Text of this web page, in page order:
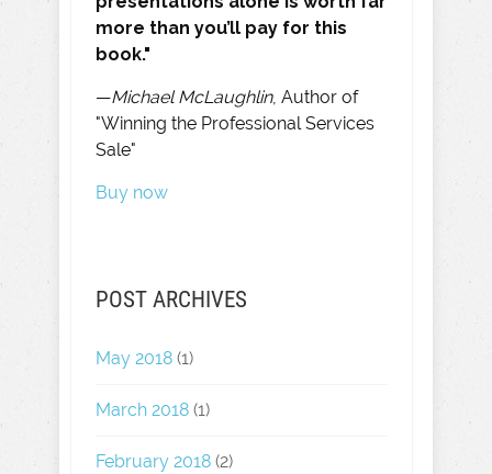
more than you’ll pay for this
book."
—Michael McLaughlin, Author of
"Winning the Professional Services
Sale"
Buy now
POST ARCHIVES
May 2018 (1)
March 2018 (1)
February 2018 (2)